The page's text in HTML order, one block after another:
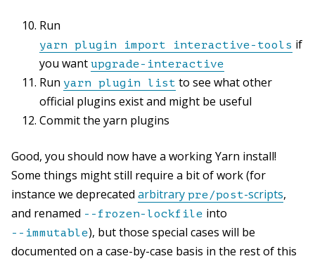
Run
yarn plugin import interactive-tools if
you want upgrade-interactive
Run yarn plugin list to see what other
official plugins exist and might be useful
Commit the yarn plugins
Good, you should now have a working Yarn install!
Some things might still require a bit of work (for
instance we deprecated arbitrary pre/post-scripts,
and renamed --frozen-lockfile into
--immutable), but those special cases will be
documented on a case-by-case basis in the rest of this